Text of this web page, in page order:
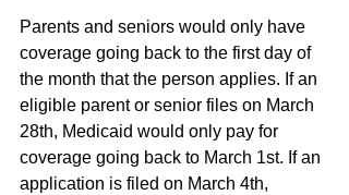
Parents and seniors would only have
coverage going back to the first day of
the month that the person applies. If an
eligible parent or senior files on March
28th, Medicaid would only pay for
coverage going back to March 1st. If an
application is filed on March 4th,